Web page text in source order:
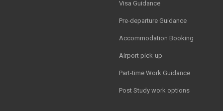
Visa Guidance
Pre-departure Guidance
Accommodation Booking
Airport pick-up
Part-time Work Guidance
Post Study work options